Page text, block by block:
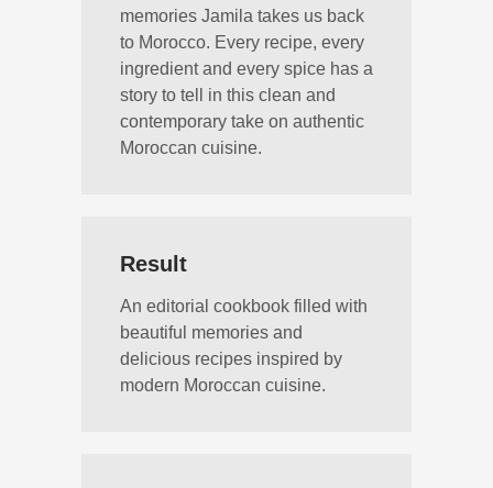
memories Jamila takes us back
to Morocco. Every recipe, every
ingredient and every spice has a
story to tell in this clean and
contemporary take on authentic
Moroccan cuisine.
Result
An editorial cookbook filled with
beautiful memories and
delicious recipes inspired by
modern Moroccan cuisine.